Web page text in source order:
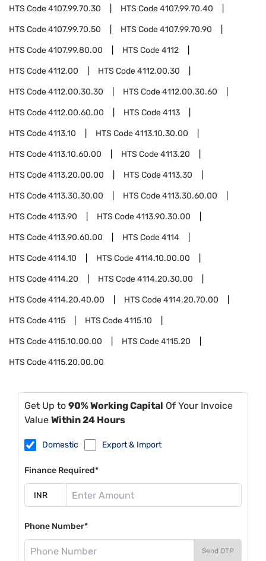
HTS Code4107.99.70.30 HTS Code4107.99.70.40
HTS Code4107.99.70.50 HTS Code4107.99.70.90
HTS Code4107.99.80.00 HTS Code4112
HTS Code4112.00 HTS Code4112.00.30
HTS Code4112.00.30.30 HTS Code4112.00.30.60
HTS Code4112.00.60.00 HTS Code4113
HTS Code4113.10 HTS Code4113.10.30.00
HTS Code4113.10.60.00 HTS Code4113.20
HTS Code4113.20.00.00 HTS Code4113.30
HTS Code4113.30.30.00 HTS Code4113.30.60.00
HTS Code4113.90 HTS Code4113.90.30.00
HTS Code4113.90.60.00 HTS Code4114
HTS Code4114.10 HTS Code4114.10.00.00
HTS Code4114.20 HTS Code4114.20.30.00
HTS Code4114.20.40.00 HTS Code4114.20.70.00
HTS Code4115 HTS Code4115.10
HTS Code4115.10.00.00 HTS Code4115.20
HTS Code4115.20.00.00
Get Up to 90% Working Capital Of Your Invoice
Value Within 24 Hours
Domestic Export & Import
Finance Required*
Phone Number*
Send OTP